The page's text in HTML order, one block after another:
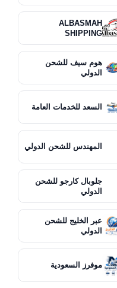
ALBASMAH
SHIPPING
هوم سيف للشحن
الدولي
السعد للخدمات العامة
المهندس للشحن الدولي
جلوبال كارجو للشحن
الدولي
عبر الخليج للشحن
الدولي
موفرز السعودية